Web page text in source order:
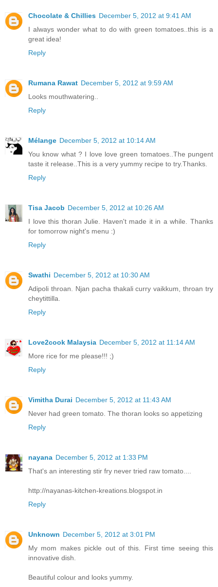
Chocolate & Chillies December 5, 2012 at 9:41 AM
I always wonder what to do with green tomatoes..this is a
great idea!
Reply
Rumana Rawat December 5, 2012 at 9:59 AM
Looks mouthwatering..
Reply
Mélange December 5, 2012 at 10:14 AM
You know what ? I love love green tomatoes..The pungent
taste it release..This is a very yummy recipe to try.Thanks.
Reply
Tisa Jacob December 5, 2012 at 10:26 AM
I love this thoran Julie. Haven't made it in a while. Thanks
for tomorrow night's menu :)
Reply
Swathi December 5, 2012 at 10:30 AM
Adipoli throan. Njan pacha thakali curry vaikkum, throan try
cheytittilla.
Reply
Love2cook Malaysia December 5, 2012 at 11:14 AM
More rice for me please!!! ;)
Reply
Vimitha Durai December 5, 2012 at 11:43 AM
Never had green tomato. The thoran looks so appetizing
Reply
nayana December 5, 2012 at 1:33 PM
That's an interesting stir fry never tried raw tomato....
http://nayanas-kitchen-kreations.blogspot.in
Reply
Unknown December 5, 2012 at 3:01 PM
My mom makes pickle out of this. First time seeing this
innovative dish.
Beautiful colour and looks yummy.